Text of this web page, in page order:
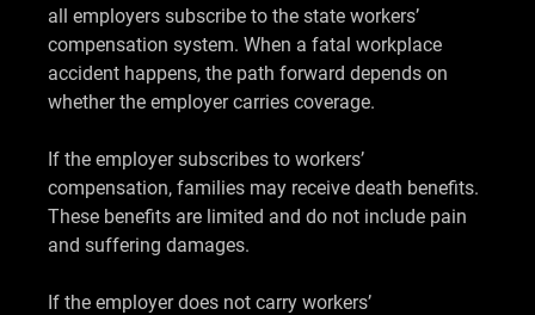
all employers subscribe to the state workers’
compensation system. When a fatal workplace
accident happens, the path forward depends on
whether the employer carries coverage.
If the employer subscribes to workers’
compensation, families may receive death benefits.
These benefits are limited and do not include pain
and suffering damages.
If the employer does not carry workers’